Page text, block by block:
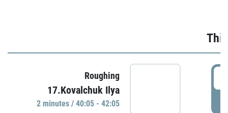
Roughing
17.Kovalchuk Ilya
2 minutes / 40:05 - 42:05